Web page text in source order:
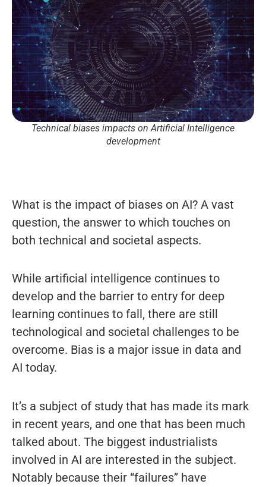
Technical biases impacts on Artificial Intelligence
development
What is the impact of biases on AI? A vast
question, the answer to which touches on
both technical and societal aspects.
While artificial intelligence continues to
develop and the barrier to entry for deep
learning continues to fall, there are still
technological and societal challenges to be
overcome. Bias is a major issue in data and
AI today.
It’s a subject of study that has made its mark
in recent years, and one that has been much
talked about. The biggest industrialists
involved in AI are interested in the subject.
Notably because their “failures” have